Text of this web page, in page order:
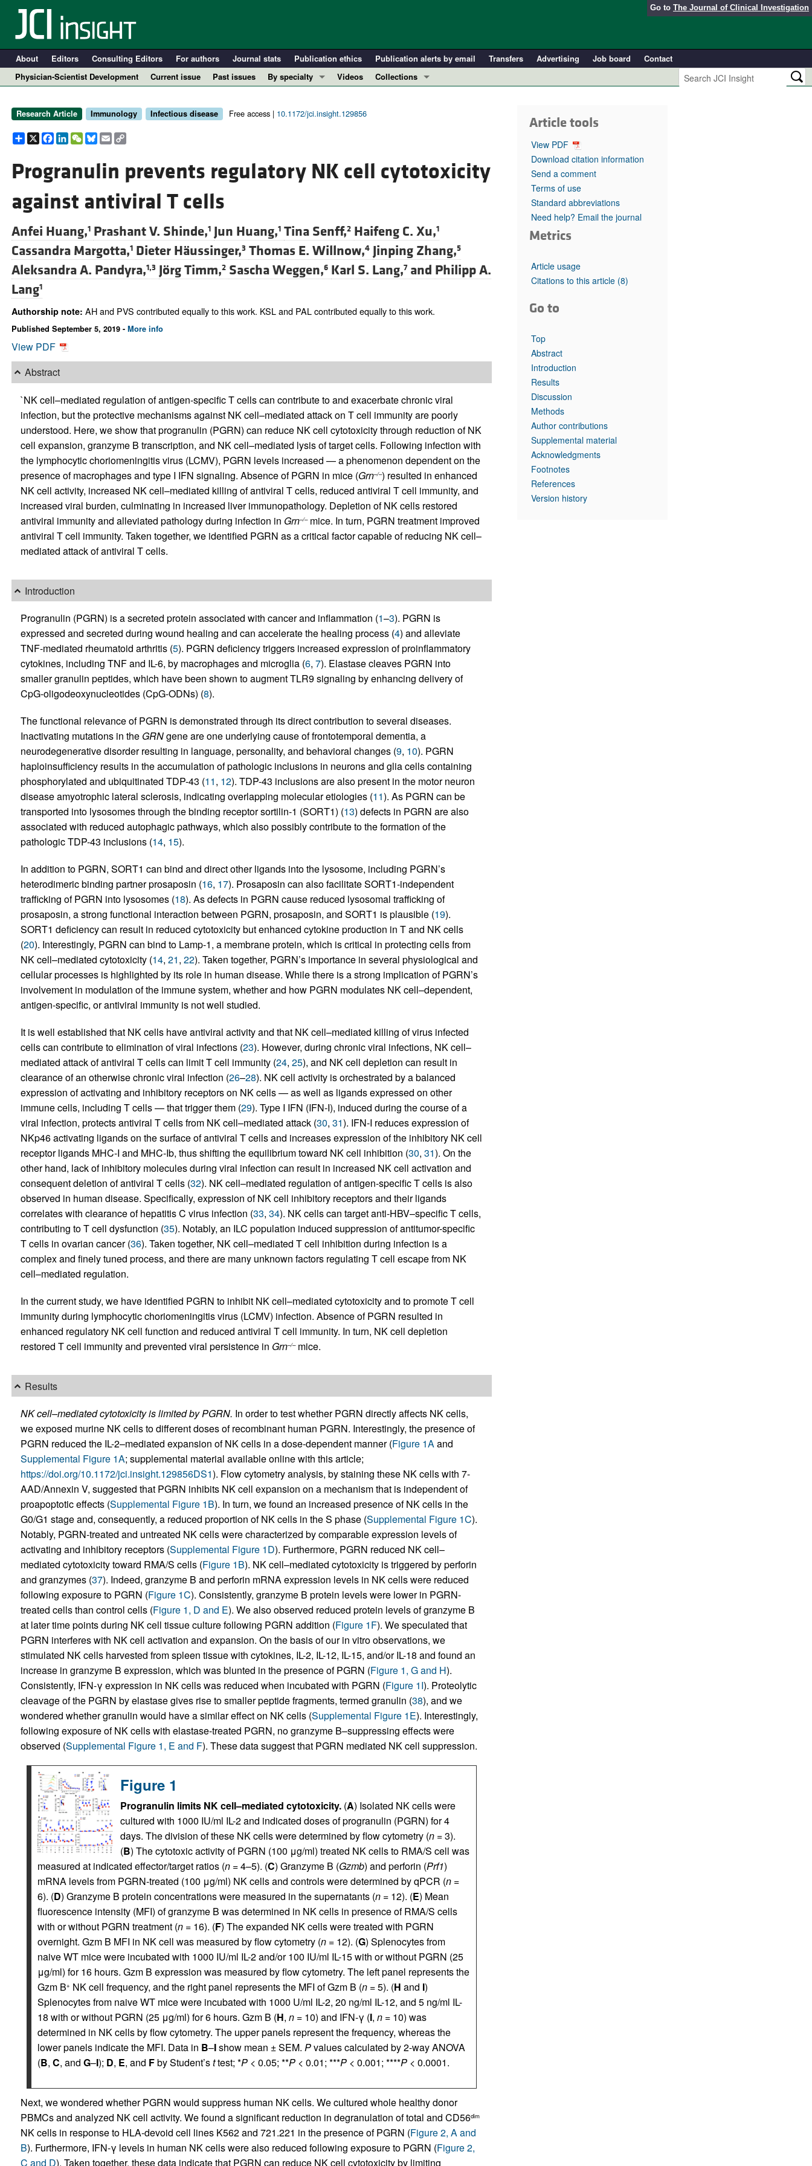
Go to The Journal of Clinical Investigation
About Editors Consulting Editors For authors Journal stats Publication ethics Publication alerts by email Transfers Advertising Job board
Contact
Physician-Scientist Development
Current issue Past issues
By specialty
Cardiology
Nephrology
Oncology
Videos
Collections
Editorials
Perspectives
Top read articles
Research Article Immunology Infectious disease Free access | 10.1172/jci.insight.129856
Share
X Facebook
LinkedIn
WeChat
Bluesky
EmailCopy
Link
Progranulin prevents regulatory NK cell cytotoxicity
against antiviral T cells
Anfei Huang,1 Prashant V. Shinde,1 Jun Huang,1 Tina Senff,2 Haifeng C. Xu,1
Cassandra Margotta,1 Dieter Häussinger,3 Thomas E. Willnow,4 Jinping Zhang,5
Aleksandra A. Pandyra,1,3 Jörg Timm,2 Sascha Weggen,6 Karl S. Lang,7and Philipp A.
Lang1
Authorship note: AH and PVS contributed equally to this work. KSL and PAL contributed equally to this work.
Published September 5, 2019 - More info
View PDF
Abstract
`NK cell–mediated regulation of antigen-specific T cells can contribute to and exacerbate chronic viral
infection, but the protective mechanisms against NK cell–mediated attack on T cell immunity are poorly
understood. Here, we show that progranulin (PGRN) can reduce NK cell cytotoxicity through reduction of NK
cell expansion, granzyme B transcription, and NK cell–mediated lysis of target cells. Following infection with
the lymphocytic choriomeningitis virus (LCMV), PGRN levels increased — a phenomenon dependent on the
presence of macrophages and type I IFN signaling. Absence of PGRN in mice (Grn–/–) resulted in enhanced
NK cell activity, increased NK cell–mediated killing of antiviral T cells, reduced antiviral T cell immunity, and
increased viral burden, culminating in increased liver immunopathology. Depletion of NK cells restored
antiviral immunity and alleviated pathology during infection in Grn–/–mice. In turn, PGRN treatment improved
antiviral T cell immunity. Taken together, we identified PGRN as a critical factor capable of reducing NK cell–
mediated attack of antiviral T cells.
Introduction
Progranulin (PGRN) is a secreted protein associated with cancer and inflammation (1–3). PGRN is
expressed and secreted during wound healing and can accelerate the healing process (4) and alleviate
TNF-mediated rheumatoid arthritis (5). PGRN deficiency triggers increased expression of proinflammatory
cytokines, including TNF and IL-6, by macrophages and microglia (6, 7). Elastase cleaves PGRN into
smaller granulin peptides, which have been shown to augment TLR9 signaling by enhancing delivery of
CpG-oligodeoxynucleotides (CpG-ODNs) (8).
The functional relevance of PGRN is demonstrated through its direct contribution to several diseases.
Inactivating mutations in the GRNgene are one underlying cause of frontotemporal dementia, a
neurodegenerative disorder resulting in language, personality, and behavioral changes (9, 10). PGRN
haploinsufficiency results in the accumulation of pathologic inclusions in neurons and glia cells containing
phosphorylated and ubiquitinated TDP-43 (11, 12). TDP-43 inclusions are also present in the motor neuron
disease amyotrophic lateral sclerosis, indicating overlapping molecular etiologies (11). As PGRN can be
transported into lysosomes through the binding receptor sortilin-1 (SORT1) (13) defects in PGRN are also
associated with reduced autophagic pathways, which also possibly contribute to the formation of the
pathologic TDP-43 inclusions (14, 15).
In addition to PGRN, SORT1 can bind and direct other ligands into the lysosome, including PGRN’s
heterodimeric binding partner prosaposin (16, 17). Prosaposin can also facilitate SORT1-independent
trafficking of PGRN into lysosomes (18). As defects in PGRN cause reduced lysosomal trafficking of
prosaposin, a strong functional interaction between PGRN, prosaposin, and SORT1 is plausible (19).
SORT1 deficiency can result in reduced cytotoxicity but enhanced cytokine production in T and NK cells
(20). Interestingly, PGRN can bind to Lamp-1, a membrane protein, which is critical in protecting cells from
NK cell–mediated cytotoxicity (14, 21, 22). Taken together, PGRN’s importance in several physiological and
cellular processes is highlighted by its role in human disease. While there is a strong implication of PGRN’s
involvement in modulation of the immune system, whether and how PGRN modulates NK cell–dependent,
antigen-specific, or antiviral immunity is not well studied.
It is well established that NK cells have antiviral activity and that NK cell–mediated killing of virus infected
cells can contribute to elimination of viral infections (23). However, during chronic viral infections, NK cell–
mediated attack of antiviral T cells can limit T cell immunity (24, 25), and NK cell depletion can result in
clearance of an otherwise chronic viral infection (26–28). NK cell activity is orchestrated by a balanced
expression of activating and inhibitory receptors on NK cells — as well as ligands expressed on other
immune cells, including T cells — that trigger them (29). Type I IFN (IFN-I), induced during the course of a
viral infection, protects antiviral T cells from NK cell–mediated attack (30, 31). IFN-I reduces expression of
NKp46 activating ligands on the surface of antiviral T cells and increases expression of the inhibitory NK cell
receptor ligands MHC-I and MHC-Ib, thus shifting the equilibrium toward NK cell inhibition (30, 31). On the
other hand, lack of inhibitory molecules during viral infection can result in increased NK cell activation and
consequent deletion of antiviral T cells (32). NK cell–mediated regulation of antigen-specific T cells is also
observed in human disease. Specifically, expression of NK cell inhibitory receptors and their ligands
correlates with clearance of hepatitis C virus infection (33, 34). NK cells can target anti-HBV–specific T cells,
contributing to T cell dysfunction (35). Notably, an ILC population induced suppression of antitumor-specific
T cells in ovarian cancer (36). Taken together, NK cell–mediated T cell inhibition during infection is a
complex and finely tuned process, and there are many unknown factors regulating T cell escape from NK
cell–mediated regulation.
In the current study, we have identified PGRN to inhibit NK cell–mediated cytotoxicity and to promote T cell
immunity during lymphocytic choriomeningitis virus (LCMV) infection. Absence of PGRN resulted in
enhanced regulatory NK cell function and reduced antiviral T cell immunity. In turn, NK cell depletion
restored T cell immunity and prevented viral persistence in Grn–/–mice.
Results
NK cell–mediated cytotoxicity is limited by PGRN. In order to test whether PGRN directly affects NK cells,
we exposed murine NK cells to different doses of recombinant human PGRN. Interestingly, the presence of
PGRN reduced the IL-2–mediated expansion of NK cells in a dose-dependent manner (Figure 1Aand
Supplemental Figure 1A; supplemental material available online with this article;
https://doi.org/10.1172/jci.insight.129856DS1). Flow cytometry analysis, by staining these NK cells with 7-
AAD/Annexin V, suggested that PGRN inhibits NK cell expansion on a mechanism that is independent of
proapoptotic effects (Supplemental Figure 1B). In turn, we found an increased presence of NK cells in the
G0/G1 stage and, consequently, a reduced proportion of NK cells in the S phase (Supplemental Figure 1C).
Notably, PGRN-treated and untreated NK cells were characterized by comparable expression levels of
activating and inhibitory receptors (Supplemental Figure 1D). Furthermore, PGRN reduced NK cell–
mediated cytotoxicity toward RMA/S cells (Figure 1B). NK cell–mediated cytotoxicity is triggered by perforin
and granzymes (37). Indeed, granzyme B and perforin mRNA expression levels in NK cells were reduced
following exposure to PGRN (Figure 1C). Consistently, granzyme B protein levels were lower in PGRN-
treated cells than control cells (Figure 1, D and E). We also observed reduced protein levels of granzyme B
at later time points during NK cell tissue culture following PGRN addition (Figure 1F). We speculated that
PGRN interferes with NK cell activation and expansion. On the basis of our in vitro observations, we
stimulated NK cells harvested from spleen tissue with cytokines, IL-2, IL-12, IL-15, and/or IL-18 and found an
increase in granzyme B expression, which was blunted in the presence of PGRN (Figure 1, G and H).
Consistently, IFN-γ expression in NK cells was reduced when incubated with PGRN (Figure 1I). Proteolytic
cleavage of the PGRN by elastase gives rise to smaller peptide fragments, termed granulin (38), and we
wondered whether granulin would have a similar effect on NK cells (Supplemental Figure 1E). Interestingly,
following exposure of NK cells with elastase-treated PGRN, no granzyme B–suppressing effects were
observed (Supplemental Figure 1, E and F). These data suggest that PGRN mediated NK cell suppression.
Figure 1
Progranulin limits NK cell–mediated cytotoxicity.(A) Isolated NK cells were
cultured with 1000 IU/ml IL-2 and indicated doses of progranulin (PGRN) for 4
days. The division of these NK cells were determined by flow cytometry (n= 3).
(B) The cytotoxic activity of PGRN (100 μg/ml) treated NK cells to RMA/S cell was
measured at indicated effector/target ratios (n= 4–5). (C) Granzyme B (Gzmb) and perforin (Prf1)
mRNA levels from PGRN-treated (100 μg/ml) NK cells and controls were determined by qPCR (n=
6). (D) Granzyme B protein concentrations were measured in the supernatants (n= 12). (E) Mean
fluorescence intensity (MFI) of granzyme B was determined in NK cells in presence of RMA/S cells
with or without PGRN treatment (n= 16). (F) The expanded NK cells were treated with PGRN
overnight. Gzm B MFI in NK cell was measured by flow cytometry (n= 12). (G) Splenocytes from
naive WT mice were incubated with 1000 IU/ml IL-2 and/or 100 IU/ml IL-15 with or without PGRN (25
μg/ml) for 16 hours. Gzm B expression was measured by flow cytometry. The left panel represents the
Gzm B+ NK cell frequency, and the right panel represents the MFI of Gzm B (n= 5). (H and I)
Splenocytes from naive WT mice were incubated with 1000 U/ml IL-2, 20 ng/ml IL-12, and 5 ng/ml IL-
18 with or without PGRN (25 μg/ml) for 6 hours. Gzm B (H, n= 10) and IFN-γ (I, n= 10) was
determined in NK cells by flow cytometry. The upper panels represent the frequency, whereas the
lower panels indicate the MFI. Data in B–Ishow mean ± SEM. Pvalues calculated by 2-way ANOVA
(B, C, and G–I); D, E, and Fby Student’sttest; *P< 0.05; **P< 0.01; ***P< 0.001; ****P< 0.0001.
Next, we wondered whether PGRN would suppress human NK cells. We cultured whole healthy donor
PBMCs and analyzed NK cell activity. We found a significant reduction in degranulation of total and CD56dim
NK cells in response to HLA-devoid cell lines K562 and 721.221 in the presence of PGRN (Figure 2, A and
B). Furthermore, IFN-γ levels in human NK cells were also reduced following exposure to PGRN (Figure 2,
C and D). Taken together, these data indicate that PGRN can reduce NK cell cytotoxicity by limiting
Article tools
View PDF
Download citation information
Send a comment
Terms of use
Standard abbreviations
Need help? Email the journal
Metrics
Article usage
Citations to this article (8)
Go to
Top
Abstract
Introduction
Results
Discussion
Methods
Author contributions
Supplemental material
Acknowledgments
Footnotes
References
Version history